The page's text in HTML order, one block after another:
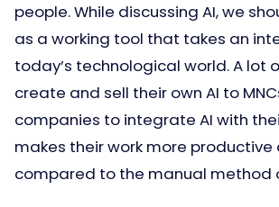
people. While discussing AI, we
as a working tool that takes an
today’s technological world. A lot
create and sell their own AI to
companies to integrate AI with
makes their work more
compared to the manual method